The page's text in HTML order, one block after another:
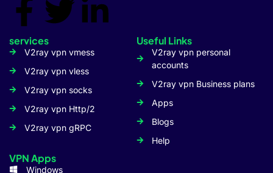
services
V2ray vpn vmess
V2ray vpn vless
V2ray vpn socks
V2ray vpn Http/2
V2ray vpn gRPC
Useful Links
V2ray vpn personal
accounts
V2ray vpn Business plans
Apps
Blogs
Help
VPN Apps
Windows